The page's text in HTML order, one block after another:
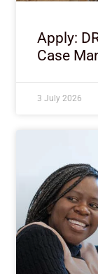
Apply:
Case
3 July 2026